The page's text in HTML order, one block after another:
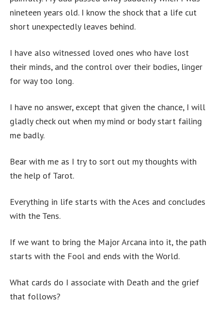
nineteen years old. I know the shock that a life cut
short unexpectedly leaves behind.
I have also witnessed loved ones who have lost
their minds, and the control over their bodies, linger
for way too long.
I have no answer, except that given the chance, I will
gladly check out when my mind or body start failing
me badly.
Bear with me as I try to sort out my thoughts with
the help of Tarot.
Everything in life starts with the Aces and concludes
with the Tens.
If we want to bring the Major Arcana into it, the path
starts with the Fool and ends with the World.
What cards do I associate with Death and the grief
that follows?